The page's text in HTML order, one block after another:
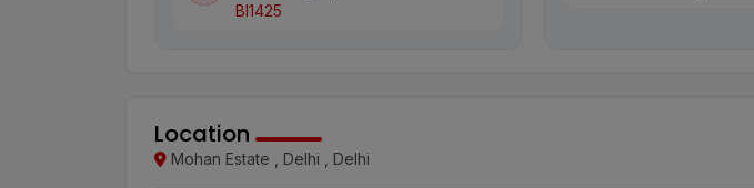
BI1425
Location
Mohan Estate , Delhi , Delhi